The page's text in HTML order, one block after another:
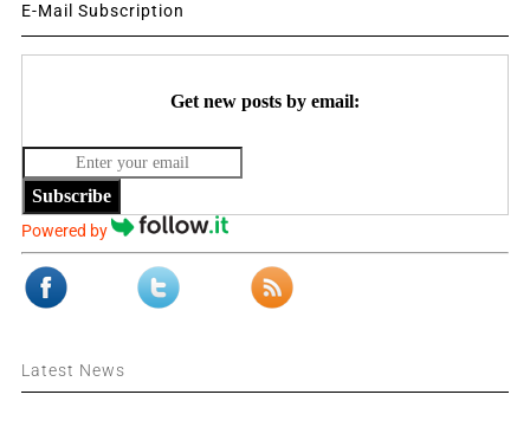
E-Mail Subscription
Get new posts by email:
Subscribe
Powered by
Latest News